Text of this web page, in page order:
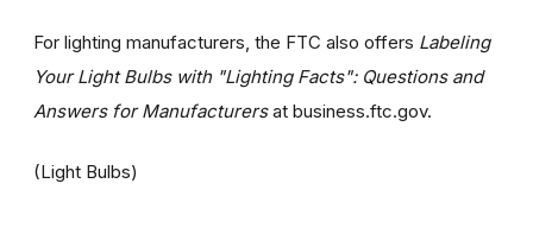
For lighting manufacturers, the FTC also offers Labeling
Your Light Bulbs with "Lighting Facts": Questions and
Answers for Manufacturersat business.ftc.gov.
(Light Bulbs)